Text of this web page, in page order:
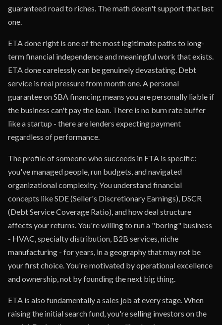
guaranteed road to riches. The math doesn't support that last
one.
ETA done right is one of the most legitimate paths to long-
term financial independence and meaningful work that exists.
ETA done carelessly can be genuinely devastating. Debt
service is real pressure from month one. A personal
guarantee on SBA financing means you are personally liable if
the business can't pay the loan. There is no burn rate buffer
like a startup - there are lenders expecting payment
regardless of performance.
The profile of someone who succeeds in ETA is specific:
you've managed people, run budgets, and navigated
organizational complexity. You understand financial
concepts like SDE (Seller's Discretionary Earnings), DSCR
(Debt Service Coverage Ratio), and how deal structure
affects your returns. You're willing to run a "boring" business
- HVAC, specialty distribution, B2B services, niche
manufacturing - for years, in a geography that may not be
your first choice. You're motivated by operational excellence
and ownership, not by founding the next big thing.
ETA is also fundamentally a sales job at every stage. When
raising the initial search fund, you're selling investors on the